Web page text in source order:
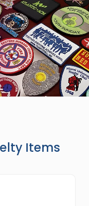
Items